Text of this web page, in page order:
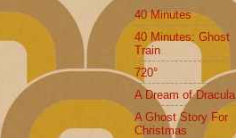
40 Minutes
40 Minutes: Ghost
Train
720°
A Dream of Dracula
A Ghost Story For
Christmas